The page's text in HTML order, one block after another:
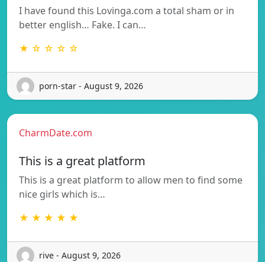
I have found this Lovinga.com a total sham or in
better english… Fake. I can…
★ ☆ ☆ ☆ ☆
porn-star - August 9, 2026
CharmDate.com
This is a great platform
This is a great platform to allow men to find some
nice girls which is…
★ ★ ★ ★ ★
rive - August 9, 2026